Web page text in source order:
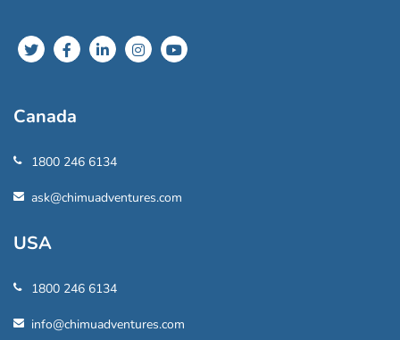
Canada
1800 246 6134
ask@chimuadventures.com
USA
1800 246 6134
info@chimuadventures.com